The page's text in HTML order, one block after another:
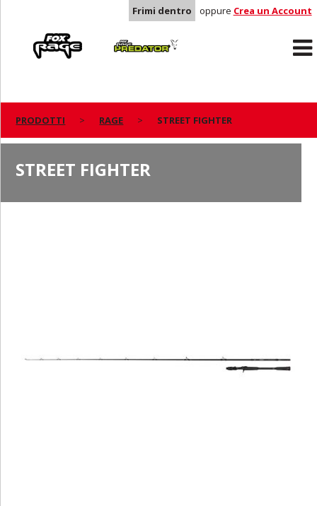
Frimi dentro oppure Crea un Account
Predator
PRODOTTI RAGE STREET FIGHTER
STREET FIGHTER